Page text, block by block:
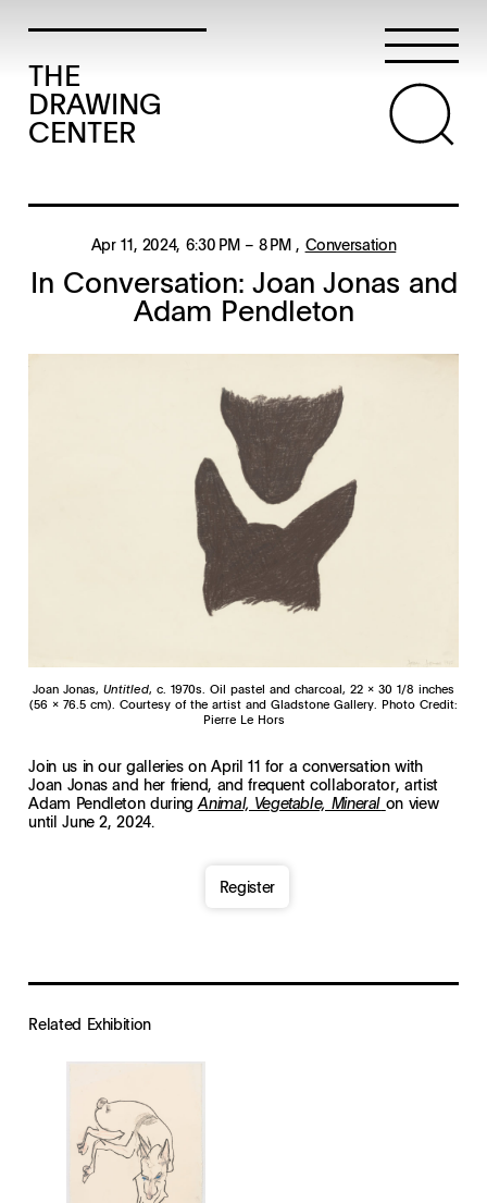
THE
DRAWING
CENTER
Apr 11, 2024, 6:30 PM – 8 PM , Conversation
In Conversation: Joan Jonas and
Adam Pendleton
Joan Jonas, Untitled, c. 1970s. Oil pastel and charcoal, 22 x 30 1/8 inches
(56 x 76.5 cm). Courtesy of the artist and Gladstone Gallery. Photo Credit:
Pierre Le Hors
Join us in our galleries on April 11 for a conversation with
Joan Jonas and her friend, and frequent collaborator, artist
Adam Pendleton duringAnimal, Vegetable, Mineral on view
until June 2, 2024.
Register
Related Exhibition